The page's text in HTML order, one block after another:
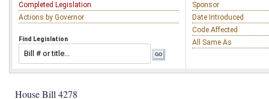
Completed Legislation
Actions by Governor
Find Legislation
Sponsor
Date Introduced
Code Affected
All Same As
House Bill 4278